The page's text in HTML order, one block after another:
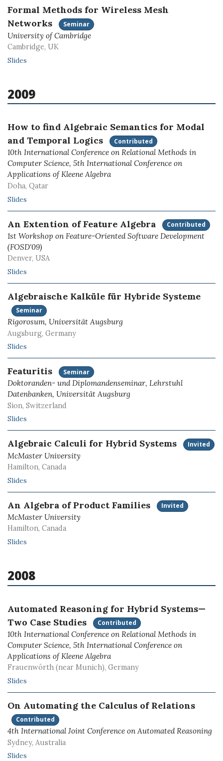
Formal Methods for Wireless Mesh
Networks
Seminar
University of Cambridge
Cambridge, UK
Slides
2009
How to find Algebraic Semantics for Modal
and Temporal Logics
Contributed
10th International Conference on Relational Methods in
Computer Science, 5th International Conference on
Applications of Kleene Algebra
Doha, Qatar
Slides
An Extention of Feature Algebra Contributed
1st Workshop on Feature-Oriented Software Development
(FOSD'09)
Denver, USA
Slides
Algebraische Kalküle für Hybride Systeme
Seminar
Rigorosum, Universität Augsburg
Augsburg, Germany
Slides
Featuritis Seminar
Doktoranden- und Diplomandenseminar, Lehrstuhl
Datenbanken, Universität Augsburg
Sion, Switzerland
Slides
Algebraic Calculi for Hybrid Systems Invited
McMaster University
Hamilton, Canada
Slides
An Algebra of Product Families Invited
McMaster University
Hamilton, Canada
Slides
2008
Automated Reasoning for Hybrid Systems—
Two Case Studies
Contributed
10th International Conference on Relational Methods in
Computer Science, 5th International Conference on
Applications of Kleene Algebra
Frauenwörth (near Munich), Germany
Slides
On Automating the Calculus of Relations
Contributed
4th International Joint Conference on Automated Reasoning
Sydney, Australia
Slides